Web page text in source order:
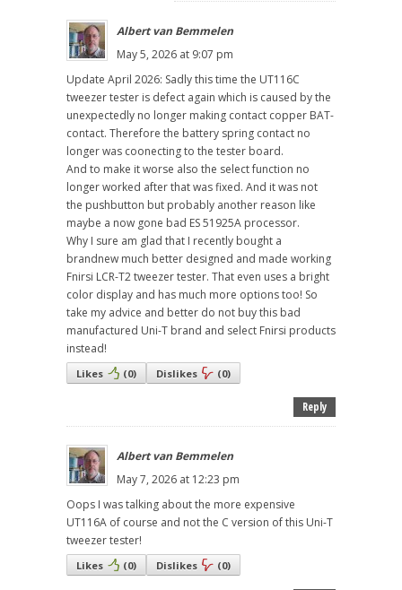
Albert van Bemmelen
May 5, 2026 at 9:07 pm
Update April 2026: Sadly this time the UT116C
tweezer tester is defect again which is caused by the
unexpectedly no longer making contact copper BAT-
contact. Therefore the battery spring contact no
longer was coonecting to the tester board.
And to make it worse also the select function no
longer worked after that was fixed. And it was not
the pushbutton but probably another reason like
maybe a now gone bad ES 51925A processor.
Why I sure am glad that I recently bought a
brandnew much better designed and made working
Fnirsi LCR-T2 tweezer tester. That even uses a bright
color display and has much more options too! So
take my advice and better do not buy this bad
manufactured Uni-T brand and select Fnirsi products
instead!
Likes (0) Dislikes (0)
Reply
Albert van Bemmelen
May 7, 2026 at 12:23 pm
Oops I was talking about the more expensive
UT116A of course and not the C version of this Uni-T
tweezer tester!
Likes (0) Dislikes (0)